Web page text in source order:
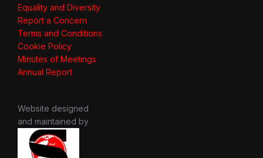
Equality and Diversity
Report a Concern
Terms and Conditions
Cookie Policy
Minutes of Meetings
Annual Report
Website designed
and maintained by